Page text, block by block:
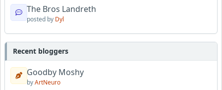
The Bros Landreth
posted by Dyl
Recent bloggers
Goodby Moshy
byArtNeuro